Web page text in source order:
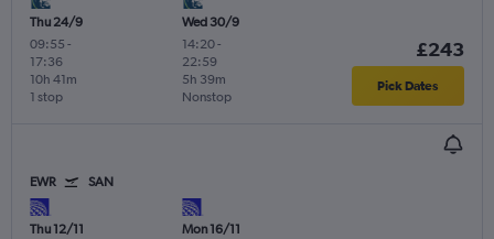
Thu 24/9
09:55 -
17:36
1 stop
10h 41m
Wed 30/9
14:20-
22:59
Nonstop
5h 39m
£243
Pick Dates
EWR SAN
Thu 12/11
Mon 16/11